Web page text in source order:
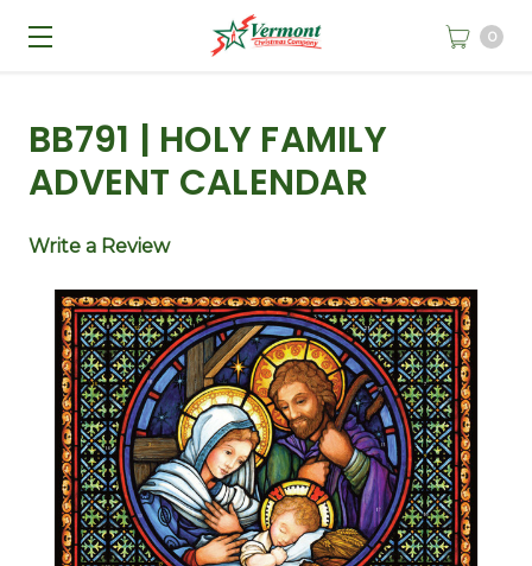
0
BB791 | HOLY FAMILY
ADVENT CALENDAR
Write a Review